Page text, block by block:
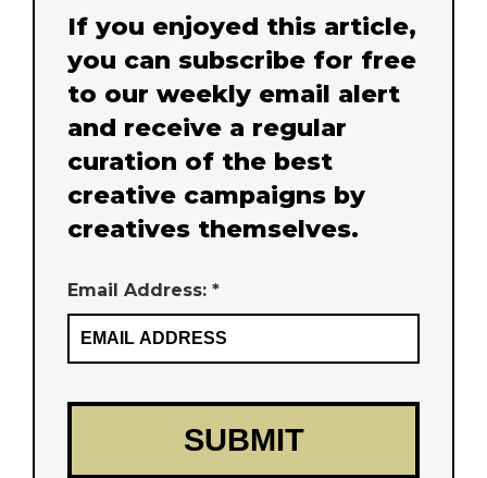
If you enjoyed this article,
you can subscribe for free
to our weekly email alert
and receive a regular
curation of the best
creative campaigns by
creatives themselves.
Email Address: *